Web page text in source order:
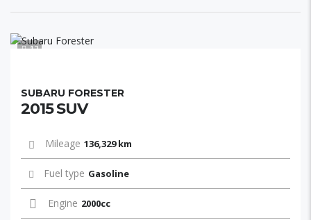
12
SUBARU FORESTER
2015 SUV
Mileage 136,329 km
Fuel type Gasoline
Engine 2000cc